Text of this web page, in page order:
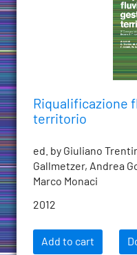
Riqualificazione
territorio
ed. by Giuliano
Gallmetzer, Andrea
Marco Monaci
2012
Add to cart